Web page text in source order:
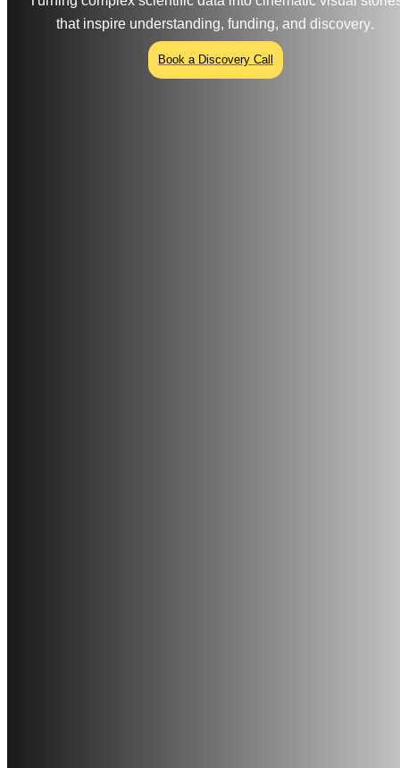
that inspire understanding funding and discovery
Book a Discovery Call